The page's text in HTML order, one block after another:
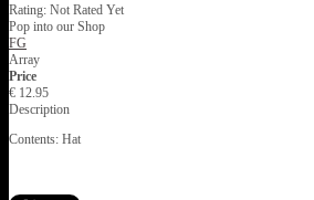
Rating: Not Rated Yet
Pop into our Shop
FG
Array
Price
€ 12.95
Description
Contents: Hat